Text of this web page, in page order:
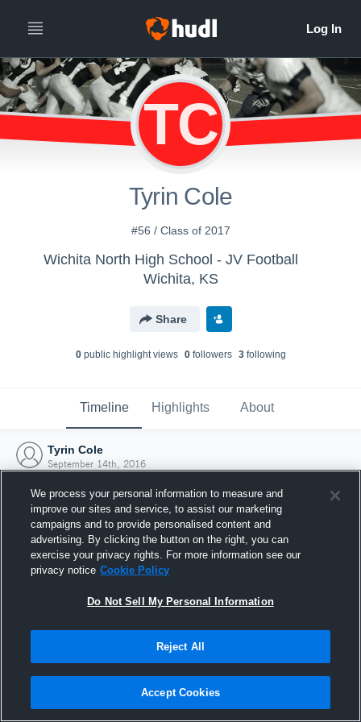
TC
Tyrin Cole
#56 / Class of 2017
Wichita North High School - JV Football
Wichita, KS
Share
0public highlight views 0followers 3following
Timeline Highlights About
Tyrin Cole
September 14th, 2016
Joined Hudl
14 September 2016
We process your personal information to measure and
improve our sites and service, to assist our marketing
campaigns and to provide personalised content and
advertising. By clicking the button on the right, you can
exercise your privacy rights. For more information see our
privacy notice Cookie Policy
Do Not Sell My Personal Information
Reject All
Accept Cookies